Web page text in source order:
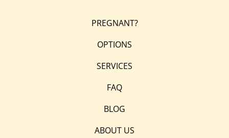
PREGNANT?
OPTIONS
SERVICES
FAQ
BLOG
ABOUT US